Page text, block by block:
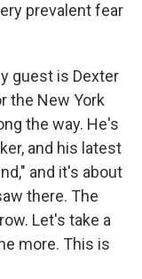
prevalent fear
guest is Dexter
the New York
the way. He's
and his latest
and it's about
there. The
Let's take a
more. This is